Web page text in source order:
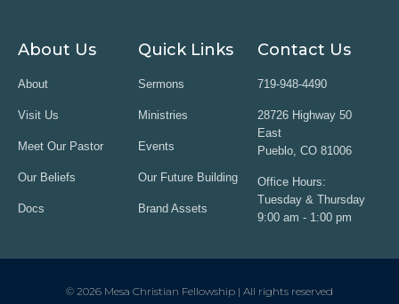
About Us
About
Visit Us
Meet Our Pastor
Our Beliefs
Docs
Quick Links
Sermons
Ministries
Events
Our Future Building
Brand Assets
Contact Us
719-948-4490
28726 Highway 50
East
Pueblo, CO 81006
Office Hours:
Tuesday & Thursday
9:00 am - 1:00 pm
© 2026 Mesa Christian Fellowship | All rights reserved